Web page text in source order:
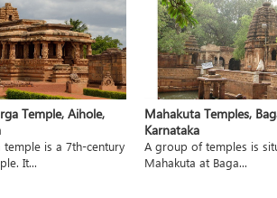
Temple, Aihole,
temple is a 7th-century
It...
Mahakuta Temples,
Karnataka
A group of temples is
Mahakuta at Baga...